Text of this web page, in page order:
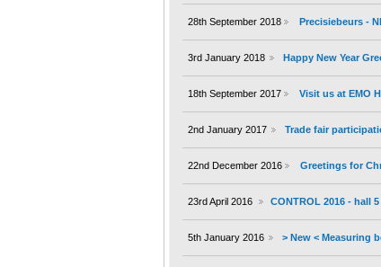
28th September 2018 Precisiebeurs -
3rd January 2018 Happy New Year
18th September 2017 Visit us at EMO
2nd January 2017 Trade fair
22nd December 2016 Greetings for
23rd April 2016 CONTROL 2016 - hall
5th January 2016 > New < Measuring